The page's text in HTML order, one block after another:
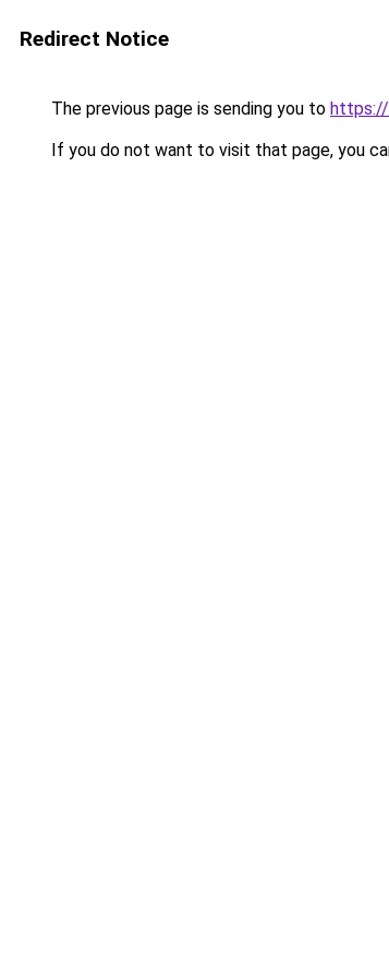
Redirect Notice
The previous page is sending you to
If you do not want to visit that page, you